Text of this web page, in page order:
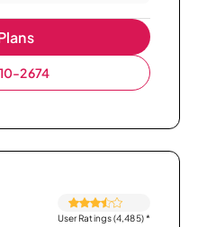
2674
User Ratings (4,485)*